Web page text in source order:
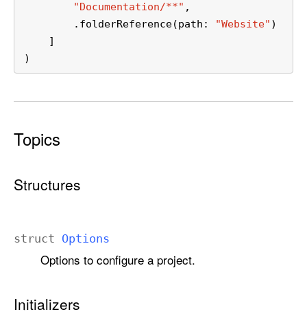
"Documentation/**" ,
        .folderReference(path:
"Website" )
    ]
)
Topics
Structures
struct Options
Options to configure a project.
Initializers